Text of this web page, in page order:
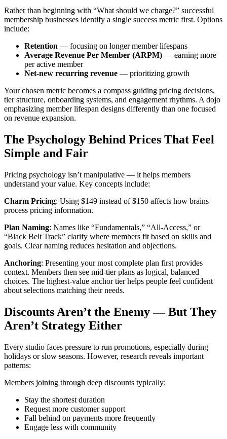
Rather than beginning with “What should we charge?” successful
membership businesses identify a single success metric first. Options
include:
Retention — focusing on longer member lifespans
Average Revenue Per Member (ARPM) — earning more
per active member
Net-new recurring revenue — prioritizing growth
Your chosen metric becomes a compass guiding pricing decisions,
tier structure, onboarding systems, and engagement rhythms. A dojo
emphasizing member lifespan designs differently than one focused
on revenue expansion.
The Psychology Behind Prices That Feel
Simple and Fair
Pricing psychology isn’t manipulative — it helps members
understand your value. Key concepts include:
Charm Pricing: Using $149 instead of $150 affects how brains
process pricing information.
Plan Naming: Names like “Fundamentals,” “All-Access,” or
“Black Belt Track” clarify where members fit based on skills and
goals. Clear naming reduces hesitation and objections.
Anchoring: Presenting your most complete plan first provides
context. Members then see mid-tier plans as logical, balanced
choices. The highest-value anchor tier helps people feel confident
about selections matching their needs.
Discounts Aren’t the Enemy — But They
Aren’t Strategy Either
Every studio faces pressure to run promotions, especially during
holidays or slow seasons. However, research reveals important
patterns:
Members joining through deep discounts typically:
Stay the shortest duration
Request more customer support
Fall behind on payments more frequently
Engage less with community